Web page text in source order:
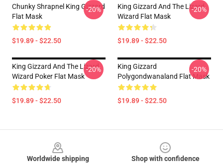
Chunky Shrapnel King Gizzard
Flat Mask
$19.89 - $22.50
-20%
King Gizzard And The Lizard
Wizard Flat Mask
$19.89 - $22.50
-20%
King Gizzard And The Lizard
Wizard Poker Flat Mask
$19.89 - $22.50
-20%
King Gizzard
Polygondwanaland Flat Mask
$19.89 - $22.50
-20%
Worldwide shipping
Shop with confidence